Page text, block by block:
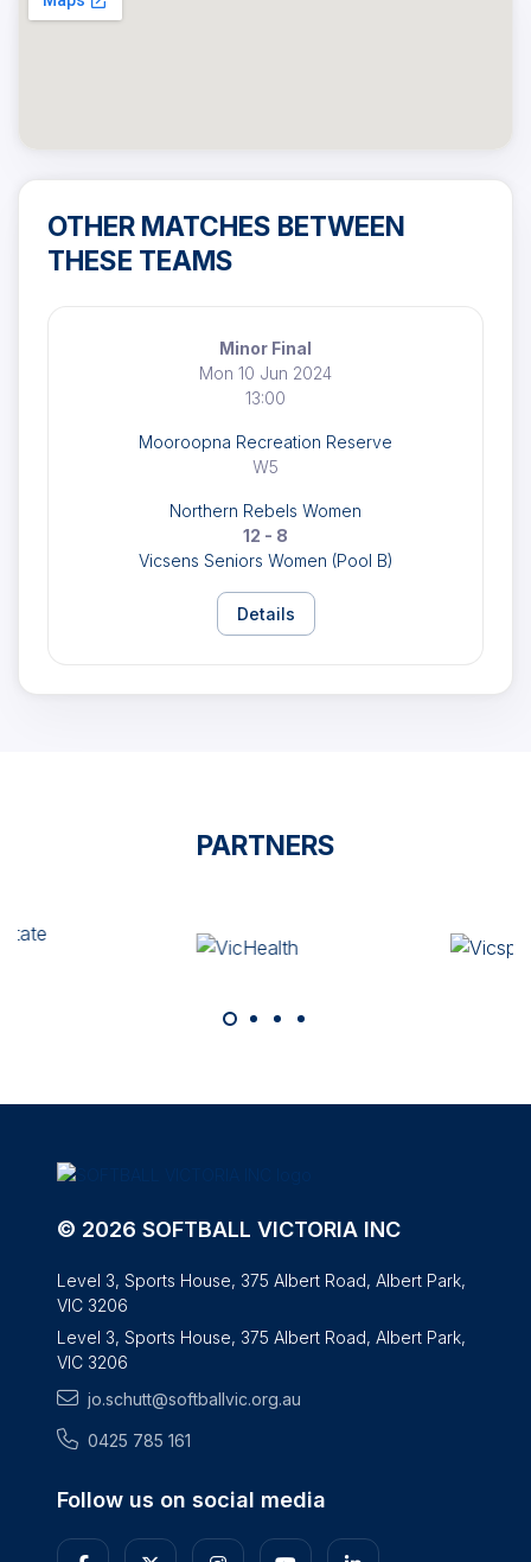
OTHER MATCHES BETWEEN
THESE TEAMS
Minor Final
Mon 10 Jun 2024
13:00
Mooroopna Recreation Reserve
W5
Northern Rebels Women
12 - 8
Vicsens Seniors Women (Pool B)
Details
PARTNERS
© 2026 SOFTBALL VICTORIA INC
Level 3, Sports House, 375 Albert Road, Albert Park,
VIC 3206
Level 3, Sports House, 375 Albert Road, Albert Park,
VIC 3206
jo.schutt@softballvic.org.au
0425 785 161
Follow us on social media